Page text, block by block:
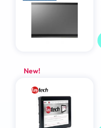
New!